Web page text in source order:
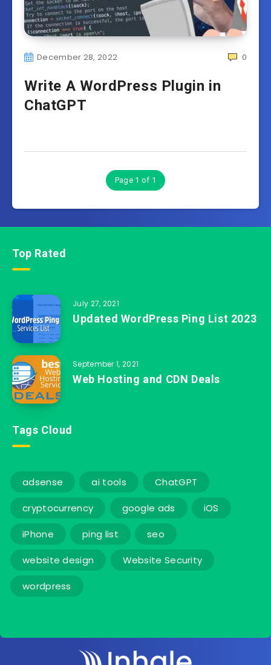
December 28, 2022 0
Write A WordPress Plugin in
ChatGPT
Page 1 of 1
Top Rated
July 27, 2021
Updated WordPress Ping List 2023
September 1, 2021
Web Hosting and CDN Deals
Tags Cloud
adsense ai tools ChatGPT
cryptocurrency google ads iOS
iPhone ping list seo
website design Website Security
wordpress